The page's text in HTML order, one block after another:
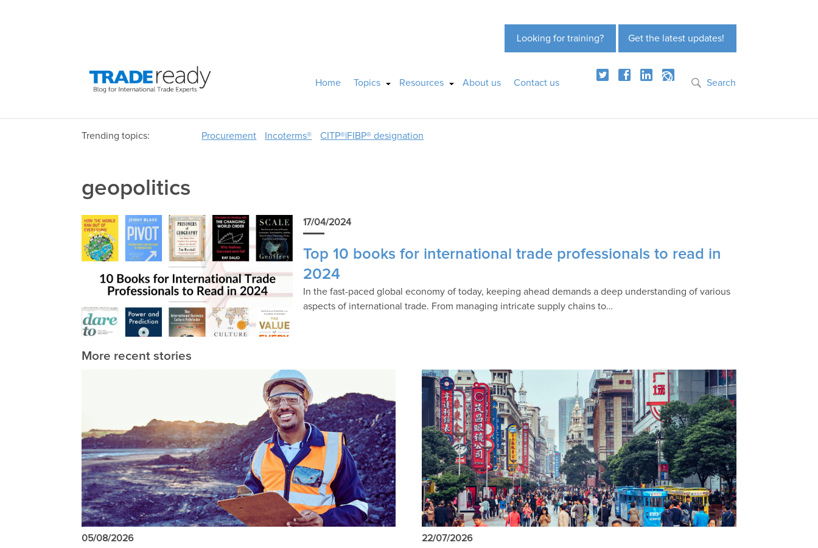
Get the latest updates!
Looking for training?
Home Topics Resources About us Contact us Search
Trending topics: Procurement Incoterms® CITP®|FIBP® designation
geopolitics
17/04/2024
Top 10 books for international trade professionals to read in
2024
In the fast-paced global economy of today, keeping ahead demands a deep understanding of various
aspects of international trade. From managing intricate supply chains to…
More recent stories
05/08/2026 22/07/2026